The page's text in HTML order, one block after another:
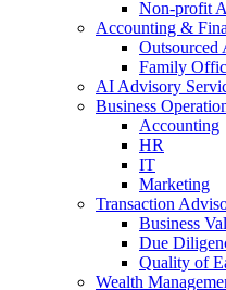
Non-profit
Accounting &
Outsourced
Family
AI Advisory
Business
Accounting
HR
IT
Marketing
Transaction
Business
Due
Quality of
Wealth